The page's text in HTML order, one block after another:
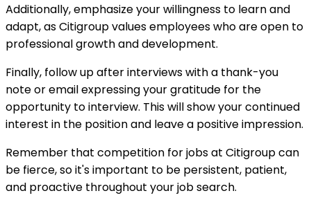
Additionally, emphasize your willingness to learn and
adapt, as Citigroup values employees who are open to
professional growth and development.
Finally, follow up after interviews with a thank-you
note or email expressing your gratitude for the
opportunity to interview. This will show your continued
interest in the position and leave a positive impression.
Remember that competition for jobs at Citigroup can
be fierce, so it's important to be persistent, patient,
and proactive throughout your job search.